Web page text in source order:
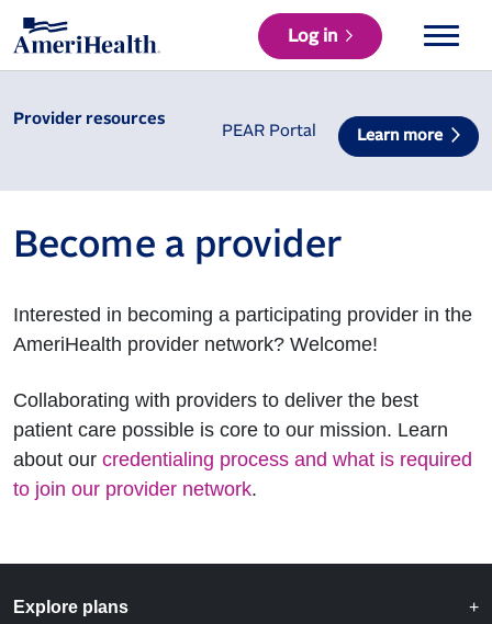
Log in
Provider resources
PEAR Portal Learn more
Become a provider
Interested in becoming a participating provider in the
AmeriHealth provider network? Welcome!
Collaborating with providers to deliver the best
patient care possible is core to our mission. Learn
about our credentialing process and what is required
to join our provider network.
Explore plans